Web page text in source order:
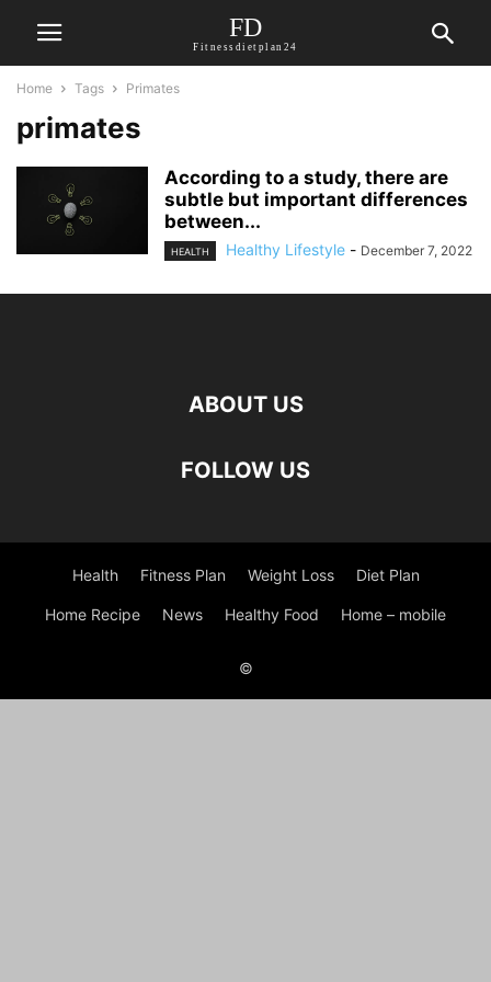
FD
Fitnessdietplan24
Home Tags Primates
primates
According to a study, there are
subtle but important differences
between...
HEALTH Healthy Lifestyle - December 7, 2022
ABOUT US
FOLLOW US
Health Fitness Plan Weight Loss Diet Plan
Home Recipe News Healthy Food Home – mobile
©